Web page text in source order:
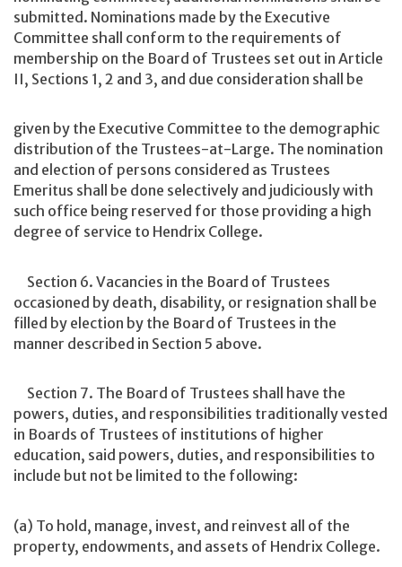
submitted. Nominations made by the Executive
Committee shall conform to the requirements of
membership on the Board of Trustees set out in Article
II, Sections 1, 2 and 3, and due consideration shall be
given by the Executive Committee to the demographic
distribution of the Trustees-at-Large. The nomination
and election of persons considered as Trustees
Emeritus shall be done selectively and judiciously with
such office being reserved for those providing a high
degree of service to Hendrix College.
Section 6. Vacancies in the Board of Trustees
occasioned by death, disability, or resignation shall be
filled by election by the Board of Trustees in the
manner described in Section 5 above.
Section 7. The Board of Trustees shall have the
powers, duties, and responsibilities traditionally vested
in Boards of Trustees of institutions of higher
education, said powers, duties, and responsibilities to
include but not be limited to the following:
(a) To hold, manage, invest, and reinvest all of the
property, endowments, and assets of Hendrix College.